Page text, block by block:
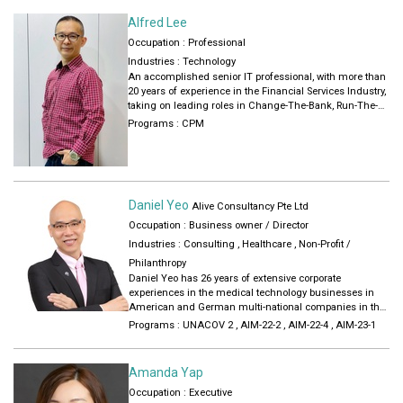
make sure I set aside time for them in the midst of meeting
people in my job.
Alfred Lee
Occupation : Professional
Industries : Technology
An accomplished senior IT professional, with more than
20 years of experience in the Financial Services Industry,
taking on leading roles in Change-The-Bank, Run-The-
Bank and Architecture function. Possessed deep and
Strategies, and as a trusted partner to the Business. Led
high-performance teams in delivering quality outputs
and cost-effective manner.
Programs : CPM
Daniel Yeo Alive Consultancy Pte Ltd
Occupation : Business owner / Director
Industries : Consulting , Healthcare , Non-Profit /
Philanthropy
Daniel Yeo has 26 years of extensive corporate
experiences in the medical technology businesses in
American and German multi-national companies in the
Asia Pacific region. Trained as an engineer and later
channel management, sales performance enablement
training.
a) Working with middle and senior managers in Asia
and Europe to develop their people skills, growth
Programs : UNACOV 2 , AIM-22-2 , AIM-22-4 , AIM-23-1
Amanda Yap
Occupation : Executive